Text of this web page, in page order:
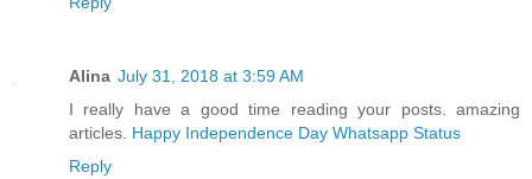
Alina July 31, 2018 at 3:59 AM
I really have a good time reading your posts. amazing
articles. Happy Independence Day Whatsapp Status
Reply